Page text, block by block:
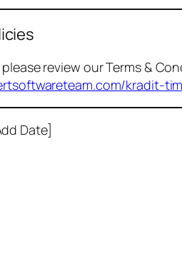
review our Terms &
kradit-
Date]